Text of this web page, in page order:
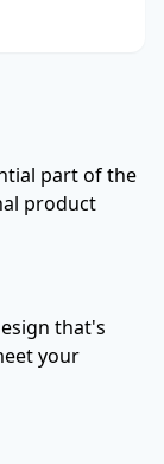
part of the
product
that's
your